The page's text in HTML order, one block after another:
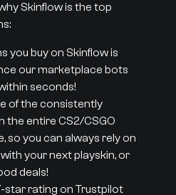
Skinflow is the top
you buy on Skinflow is
our marketplace bots
seconds!
of the consistently
the entire CS2/CSGO
so you can always rely on
your next playskin, or
deals!
star rating on Trustpilot